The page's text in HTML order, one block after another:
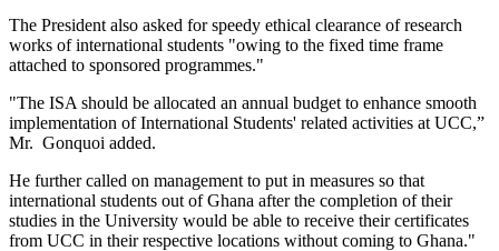
The President also asked for speedy ethical clearance of research
works of international students "owing to the fixed time frame
attached to sponsored programmes."
"The ISA should be allocated an annual budget to enhance smooth
implementation of International Students' related activities at UCC,”
Mr. Gonquoi added.
He further called on management to put in measures so that
international students out of Ghana after the completion of their
studies in the University would be able to receive their certificates
from UCC in their respective locations without coming to Ghana."